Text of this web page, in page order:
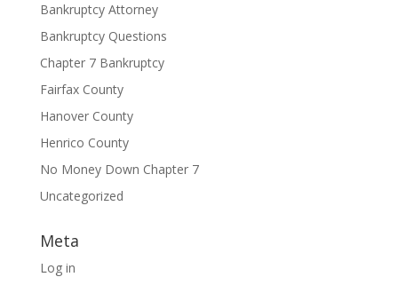
Bankruptcy Attorney
Bankruptcy Questions
Chapter 7 Bankruptcy
Fairfax County
Hanover County
Henrico County
No Money Down Chapter 7
Uncategorized
Meta
Log in